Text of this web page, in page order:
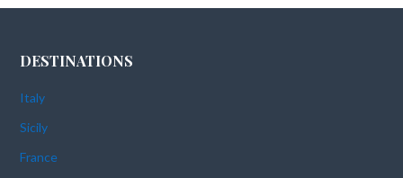
DESTINATIONS
Italy
Sicily
France